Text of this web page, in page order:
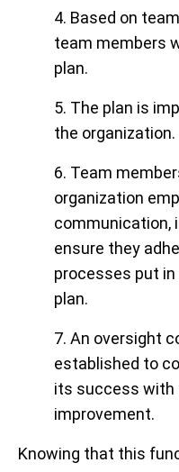
4. Based on
team members
plan.
5. The plan is
the organization.
6. Team
organization
communication,
ensure they
processes put
plan.
7. An oversight
established to
its success with
improvement.
Knowing that this